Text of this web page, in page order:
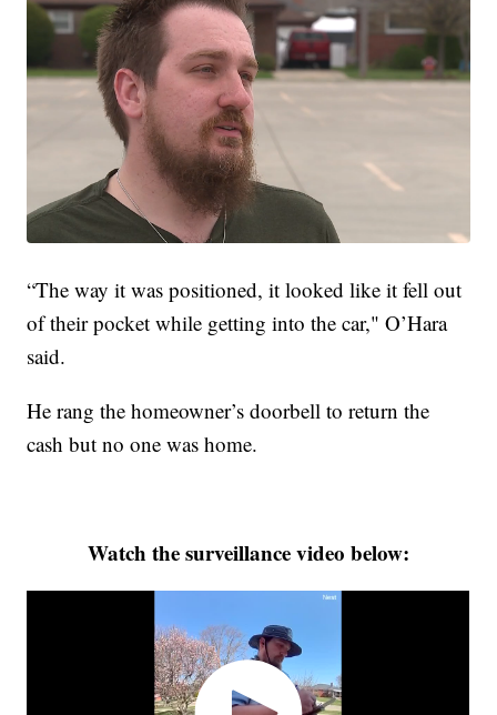
“The way it was positioned, it looked like it fell out
of their pocket while getting into the car," O’Hara
said.
He rang the homeowner’s doorbell to return the
cash but no one was home.
Watch the surveillance video below: